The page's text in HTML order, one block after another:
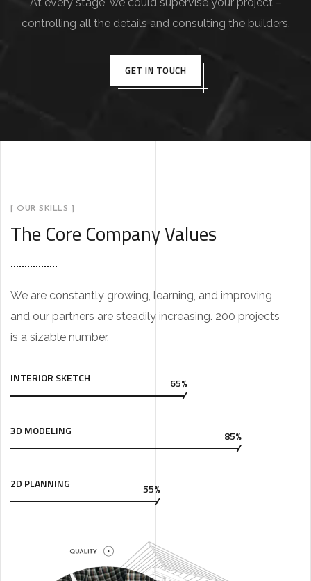
controlling all the details and consulting the builders.
GET IN TOUCH
[ OUR SKILLS ]
The Core Company Values
We are constantly growing, learning, and improving
and our partners are steadily increasing. 200 projects
is a sizable number.
INTERIOR SKETCH 65%
3D MODELING 85%
2D PLANNING 55%